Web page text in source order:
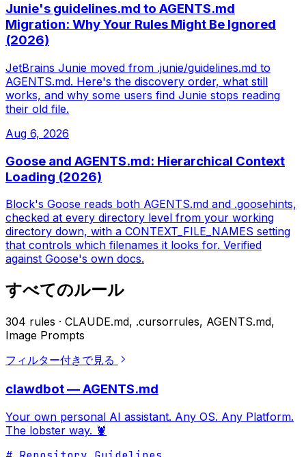
Junie's guidelines.md to AGENTS.md
Migration: Why Your Rules Might Be Ignored
(2026)
JetBrains Junie moved from .junie/guidelines.md to
AGENTS.md. Here's the discovery order, what still
works, and why some users find Junie stops reading
their old file.
Aug 6, 2026
Goose and AGENTS.md: Hierarchical Context
Loading (2026)
Block's Goose reads both AGENTS.md and .goosehints,
checked at every directory level from your working
directory down, with a CONTEXT_FILE_NAMES setting
that controls which filenames it looks for. Verified
against Goose's own docs.
すべてのルール
304 rules · CLAUDE.md, .cursorrules, AGENTS.md,
Image Prompts
フィルター付きで見る
clawdbot — AGENTS.md
Your own personal AI assistant. Any OS. Any Platform.
The lobster way. 🦞